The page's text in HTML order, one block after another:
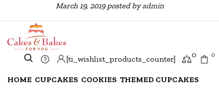
March 19, 2019 posted byadmin
[ti_wishlist_products_counter] 0 0
HOME CUPCAKES COOKIES THEMED CUPCAKES